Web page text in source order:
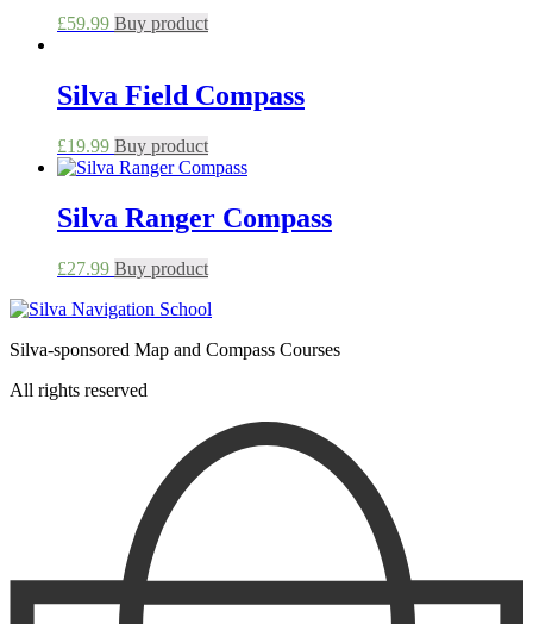
£59.99 Buy product
Silva Field Compass
£19.99 Buy product
Silva Ranger Compass
£27.99 Buy product
Silva-sponsored Map and Compass Courses
All rights reserved